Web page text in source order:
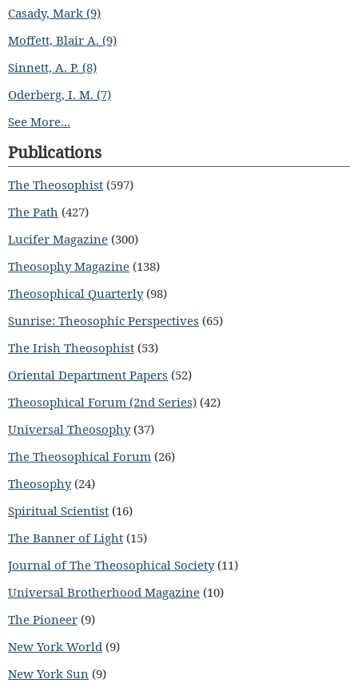
Casady, Mark (9)
Moffett, Blair A. (9)
Sinnett, A. P. (8)
Oderberg, I. M. (7)
See More...
Publications
The Theosophist (597)
The Path (427)
Lucifer Magazine (300)
Theosophy Magazine (138)
Theosophical Quarterly(98)
Sunrise: Theosophic Perspectives (65)
The Irish Theosophist (53)
Oriental Department Papers (52)
Theosophical Forum (2nd Series) (42)
Universal Theosophy(37)
The Theosophical Forum (26)
Theosophy(24)
Spiritual Scientist (16)
The Banner of Light (15)
Journal of The Theosophical Society(11)
Universal Brotherhood Magazine (10)
The Pioneer (9)
New York World (9)
New York Sun (9)